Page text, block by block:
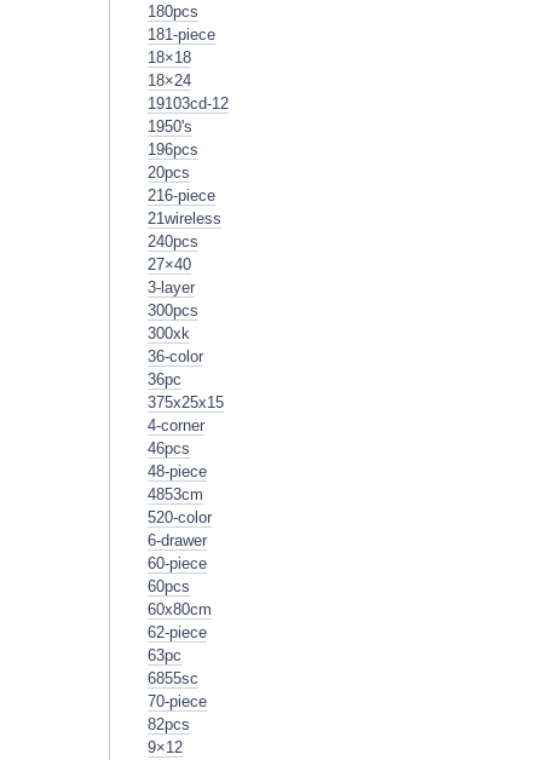
180pcs
181-piece
18×18
18×24
19103cd-12
1950's
196pcs
20pcs
216-piece
21wireless
240pcs
27×40
3-layer
300pcs
300xk
36-color
36pc
375x25x15
4-corner
46pcs
48-piece
4853cm
520-color
6-drawer
60-piece
60pcs
60x80cm
62-piece
63pc
6855sc
70-piece
82pcs
9×12